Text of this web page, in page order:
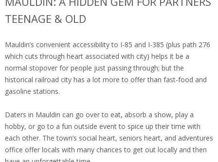
TEENAGE & OLD
Mauldin’s convenient accessibility to I-85 and I-385 (plus path 276
which cuts through heart associated with city) helps it be a
normal stopover for people just passing through; but the
historical railroad city has a lot more to offer than fast-food and
gasoline stations.
Daters in Mauldin can go over to eat, absorb a show, play a
hobby, or go to a fun outside event to spice up their time with
each other. The town’s social heart, seniors heart, and adventures
office offer locals with many chances to get out locally and then